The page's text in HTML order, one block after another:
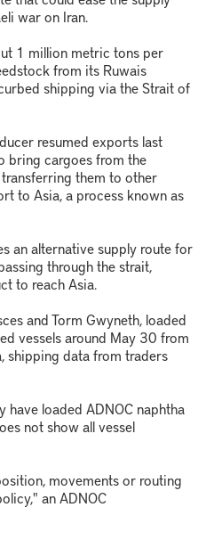
war on Iran.
1 million metric tons per
from its Ruwais
shipping via the Strait of
resumed exports last
bring cargoes from the
them to other
to Asia, a process known as
an alternative supply route for
through the strait,
to reach Asia.
and Torm Gwyneth, loaded
vessels around May 30 from
shipping data from traders
have loaded ADNOC naphtha
not show all vessel
movements or routing
an ADNOC